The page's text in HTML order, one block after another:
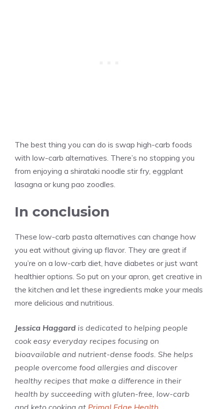
The best thing you can do is swap high-carb foods
with low-carb alternatives. There’s no stopping you
from enjoying a shirataki noodle stir fry, eggplant
lasagna or kung pao zoodles.
In conclusion
These low-carb pasta alternatives can change how
you eat without giving up flavor. They are great if
you’re on a low-carb diet, have diabetes or just want
healthier options. So put on your apron, get creative in
the kitchen and let these ingredients make your meals
more delicious and nutritious.
Jessica Haggard is dedicated to helping people
cook easy everyday recipes focusing on
bioavailable and nutrient-dense foods. She helps
people overcome food allergies and discover
healthy recipes that make a difference in their
health by succeeding with gluten-free, low-carb
and keto cooking at Primal Edge Health